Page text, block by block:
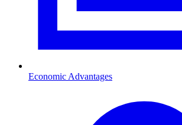
Economic Advantages